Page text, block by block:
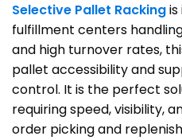
Selective Pallet Racking
fulfillment centers
and high turnover rates,
pallet accessibility and
control. It is the perfect
requiring speed, visibility,
order picking and